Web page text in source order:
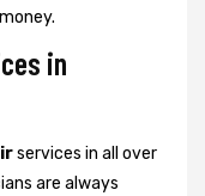
in
services in all over
are always